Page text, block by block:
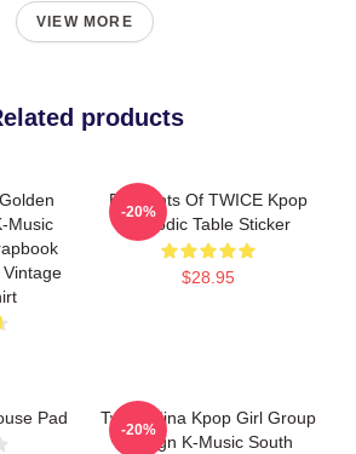
VIEW MORE
products
Music
Elements Of TWICE Kpop
Periodic Table Sticker
$28.95
-20%
Pad
Twice Mina Kpop Girl Group
Design K-Music South
-20%